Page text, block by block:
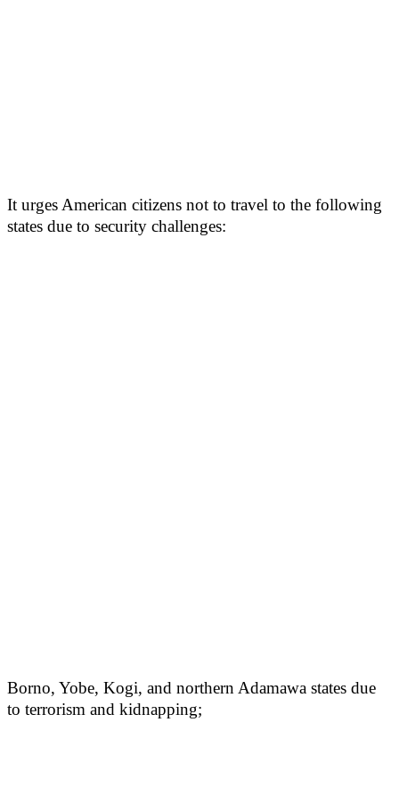
It urges American citizens not to travel to the following
states due to security challenges:
Borno, Yobe, Kogi, and northern Adamawa states due
to terrorism and kidnapping;